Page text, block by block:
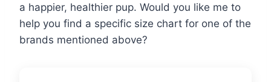
a happier, healthier pup. Would you like me to
help you find a specific size chart for one of the
brands mentioned above?